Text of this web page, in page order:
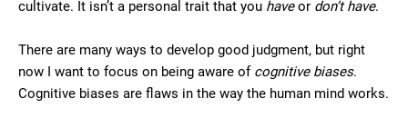
cultivate. It isn’t a personal trait that you haveor don’t have.
There are many ways to develop good judgment, but right
now I want to focus on being aware of cognitive biases.
Cognitive biases are flaws in the way the human mind works.